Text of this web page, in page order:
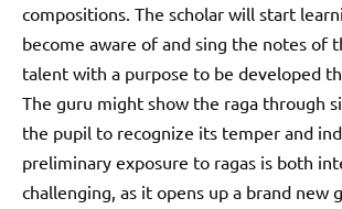
compositions. The scholar will start
become aware of and sing the notes of
talent with a purpose to be developed
The guru might show the raga through
the pupil to recognize its temper and
preliminary exposure to ragas is both
challenging, as it opens up a brand new